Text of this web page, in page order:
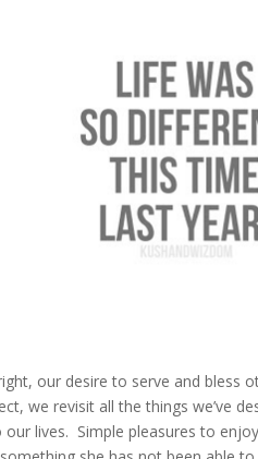
our desire to serve and bless
we revisit all the things we’ve
lives. Simple pleasures to